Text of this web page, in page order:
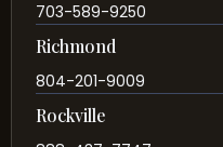
703-589-9250
Richmond
804-201-9009
Rockville